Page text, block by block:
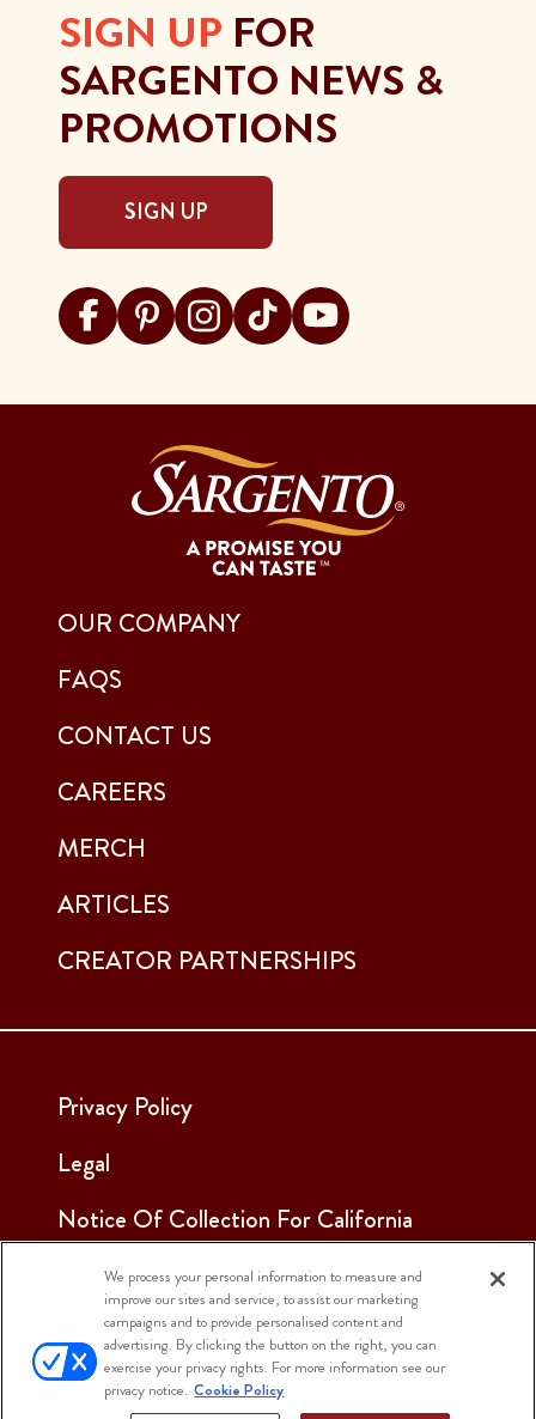
OUR COMPANY
FAQS
CONTACT US
CAREERS
MERCH
ARTICLES
CREATOR PARTNERSHIPS
Privacy Policy
Legal
Notice Of Collection For California
See Our Cookie Notice
Cookie Settings
SIGN UP FOR
SARGENTO NEWS &
PROMOTIONS
SIGN UP
Visit Sargento on facebook
Visit Sargento on pinterest
Visit Sargento on instagram
Visit Sargento on tiktok
Visit Sargento on
We process your personal information to measure and
improve our sites and service, to assist our marketing
campaigns and to provide personalised content and
advertising. By clicking the button on the right, you can
exercise your privacy rights. For more information see our
privacy notice. Cookie Policy